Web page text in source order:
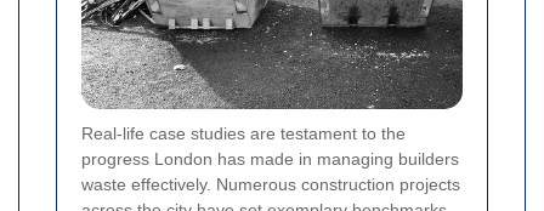
Real-life case studies are testament to the
progress London has made in managing builders
waste effectively. Numerous construction projects